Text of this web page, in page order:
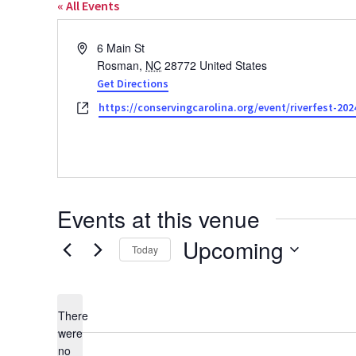
« All Events
Address6 Main St
Rosman, NC 28772 United States
Get Directions
Websitehttps://conservingcarolina.org/event/riverfest-
Events at this venue
There
were
no
Today Upcoming